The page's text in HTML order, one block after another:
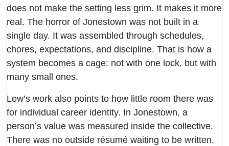
does not make the setting less grim. It makes it more
real. The horror of Jonestown was not built in a
single day. It was assembled through schedules,
chores, expectations, and discipline. That is how a
system becomes a cage: not with one lock, but with
many small ones.
Lew’s work also points to how little room there was
for individual career identity. In Jonestown, a
person’s value was measured inside the collective.
There was no outside résumé waiting to be written.